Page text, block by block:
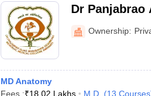
Dr Panjabrao
Memorial
Ownership:
MD Anatomy
Fees :₹18.02 Lakhs M.D. (13 Courses